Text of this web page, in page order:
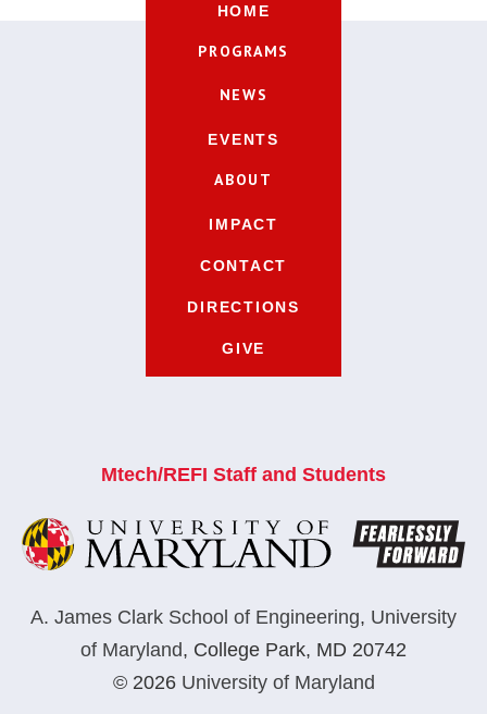
HOME
PROGRAMS
NEWS
EVENTS
ABOUT
IMPACT
CONTACT
DIRECTIONS
GIVE
Mtech/REFI Staff and Students
A. James Clark School of Engineering, University
of Maryland, College Park, MD 20742
© 2026 University of Maryland